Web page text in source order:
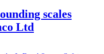
scales
Ltd